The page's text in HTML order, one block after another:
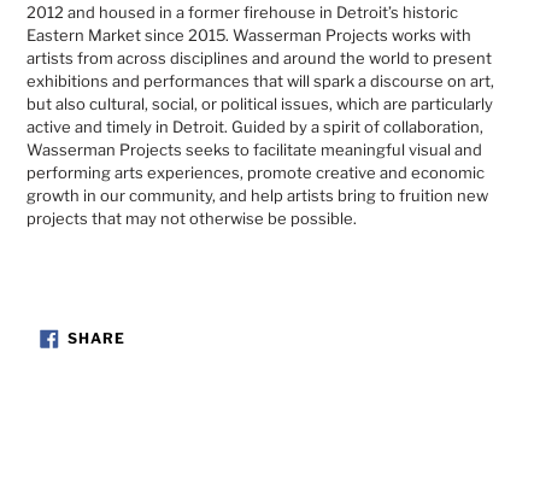
2012 and housed in a former firehouse in Detroit’s historic
Eastern Market since 2015. Wasserman Projects works with
artists from across disciplines and around the world to present
exhibitions and performances that will spark a discourse on art,
but also cultural, social, or political issues, which are particularly
active and timely in Detroit. Guided by a spirit of collaboration,
Wasserman Projects seeks to facilitate meaningful visual and
performing arts experiences, promote creative and economic
growth in our community, and help artists bring to fruition new
projects that may not otherwise be possible.
SHARESHARE
ON